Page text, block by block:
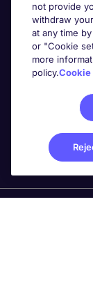
Awards
not provide
withdraw
at any time
or "Cookie
more
policy.